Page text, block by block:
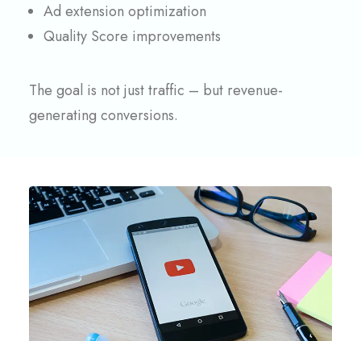
Ad extension optimization
Quality Score improvements
The goal is not just traffic – but revenue-
generating conversions.